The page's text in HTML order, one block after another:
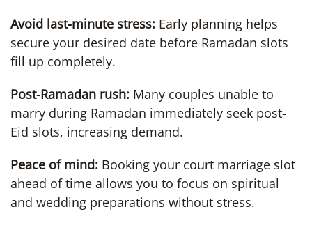
Avoid last-minute stress: Early planning helps
secure your desired date before Ramadan slots
fill up completely.
Post-Ramadan rush: Many couples unable to
marry during Ramadan immediately seek post-
Eid slots, increasing demand.
Peace of mind: Booking your court marriage slot
ahead of time allows you to focus on spiritual
and wedding preparations without stress.